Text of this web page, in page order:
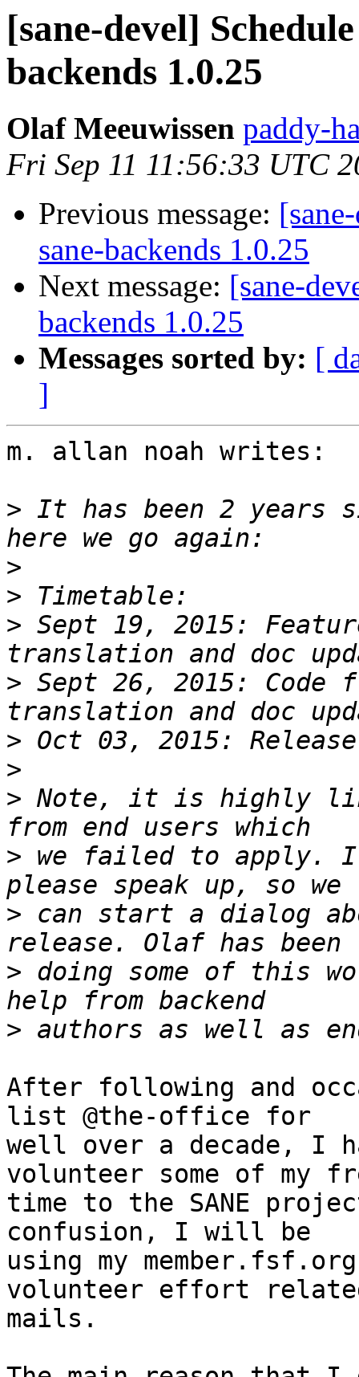
[sane-devel]
backends 1.0.25
Olaf Meeuwissen paddy-
Fri Sep 11 11:56:33 UTC
Previous message:
sane-backends 1.0.25
Next message: [sane-
backends 1.0.25
Messages sorted by: [
]
m. allan noah writes:
> It has been 2 years
>
>
> Sept 19, 2015:
> Sept 26, 2015:
>
>
> Note, it is highly
> we failed to apply.
> can start a dialog
> doing some of this
>
After following and
list @the-office for
well over a decade, I
volunteer some of my
time to the SANE
confusion, I will be
using my
volunteer effort
mails.